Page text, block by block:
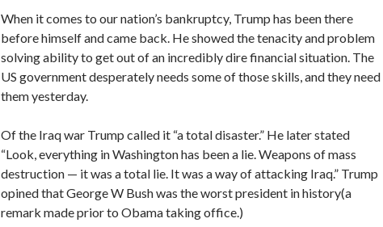
When it comes to our nation’s bankruptcy, Trump has been there
before himself and came back. He showed the tenacity and problem
solving ability to get out of an incredibly dire financial situation. The
US government desperately needs some of those skills, and they need
them yesterday.
Of the Iraq war Trump called it “a total disaster.” He later stated
“Look, everything in Washington has been a lie. Weapons of mass
destruction — it was a total lie. It was a way of attacking Iraq.” Trump
opined that George W Bush was the worst president in history(a
remark made prior to Obama taking office.)